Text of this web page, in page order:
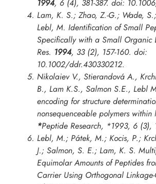
1994, 6 (4), 381-387. doi:
Lam, K. S.; Zhao, Z.-G.; Wade,
Lebl, M. Identification of Small
Specifically with a Small Organic
Res. 1994, 33 (2), 157-160. doi:
10.1002/ddr.430330212.
Nikolaiev V., Stierandová A.,
B., Lam K.S., Salmon S.E., Lebl
encoding for structure
nonsequenceable polymers within
*Peptide Research, *1993, 6 (3),
Lebl, M.; Pátek, M.; Kocis, P.;
J.; Salmon, S. E.; Lam, K. S.
Equimolar Amounts of Peptides
Carrier Using Orthogonal